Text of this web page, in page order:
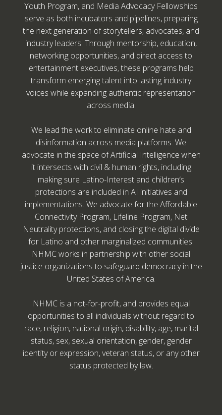
Youth Program, and Media Advocacy Fellowships
serve as both incubators and pipelines, preparing
the next generation of storytellers, advocates, and
industry leaders. Through mentorship, education,
networking opportunities, and direct access to
entertainment executives, these programs help
transform emerging talent into lasting industry
voices while expanding authentic representation
across media.
We lead the work to eliminate online hate and
disinformation across media platforms. We
advocate in the space of Artificial Intelligence when
it intersects with civil & human rights, including
making sure Latino-Interest and children’s
protections are included in AI initiatives and
implementations. We advocate for the Affordable
Connectivity Program, Lifeline Program, Net
Neutrality protections, and closing the digital divide
for Latino and other marginalized communities.
NHMC works in partnership with other social
justice organizations to safeguard democracy in the
United States of America.
NHMC is a not-for-profit, and provides equal
opportunities to all individuals without regard to
race, religion, national origin, disability, age, marital
status, sex, sexual orientation, gender, gender
identity or expression, veteran status, or any other
status protected by law.